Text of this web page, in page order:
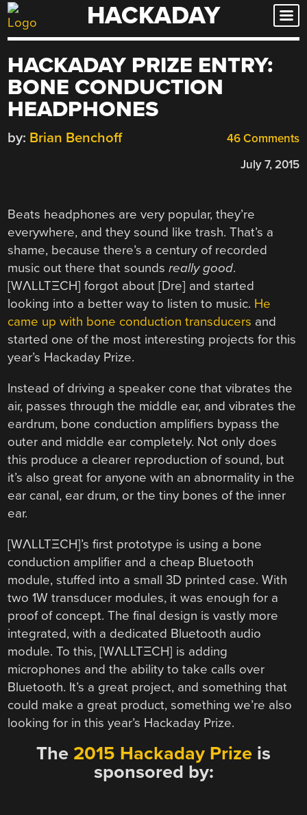
Skip
to
HACKADAY
HACKADAY PRIZE ENTRY:
BONE CONDUCTION
HEADPHONES
46 Comments
by: Brian Benchoff
July 7, 2015
Beats headphones are very popular, they’re
everywhere, and they sound like trash. That’s a
shame, because there’s a century of recorded
music out there that soundsreally good.
[WΛLLTΞCH] forgot about [Dre] and started
looking into a better way to listen to music. He
came up with bone conduction transducers and
started one of the most interesting projects for this
year’s Hackaday Prize.
Instead of driving a speaker cone that vibrates the
air, passes through the middle ear, and vibrates the
eardrum, bone conduction amplifiers bypass the
outer and middle ear completely. Not only does
this produce a clearer reproduction of sound, but
it’s also great for anyone with an abnormality in the
ear canal, ear drum, or the tiny bones of the inner
ear.
[WΛLLTΞCH]’s first prototype is using a bone
conduction amplifier and a cheap Bluetooth
module, stuffed into a small 3D printed case. With
two 1W transducer modules, it was enough for a
proof of concept. The final design is vastly more
integrated, with a dedicated Bluetooth audio
module. To this, [WΛLLTΞCH] is adding
microphones and the ability to take calls over
Bluetooth. It’s a great project, and something that
could make a great product, something we’re also
looking for in this year’s Hackaday Prize.
The 2015 Hackaday Prize is
sponsored by: